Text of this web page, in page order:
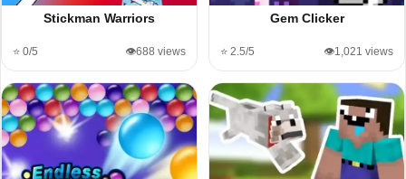
Stickman Warriors
⭐ 0/5 👁️688 views
Gem Clicker
⭐ 2.5/5 👁️1,021 views